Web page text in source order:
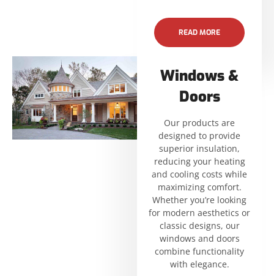
READ MORE
Windows &
Doors
Our products are
designed to provide
superior insulation,
reducing your heating
and cooling costs while
maximizing comfort.
Whether you’re looking
for modern aesthetics or
classic designs, our
windows and doors
combine functionality
with elegance.